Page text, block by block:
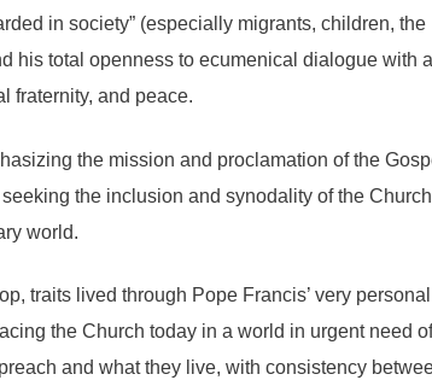
in society” (especially migrants, children, the
his total openness to ecumenical dialogue with
fraternity, and peace.
the mission and proclamation of the
the inclusion and synodality of the
world.
traits lived through Pope Francis’ very personal
the Church today in a world in urgent need of
and what they live, with consistency